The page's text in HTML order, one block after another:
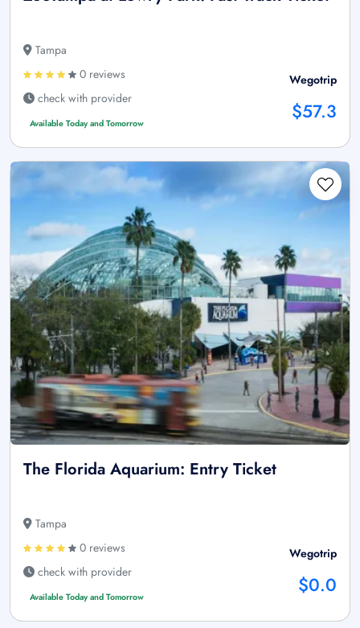
Tampa
0 reviews
check with provider
Available Today and Tomorrow
Wegotrip
$57.3
The Florida Aquarium: Entry Ticket
Tampa
0 reviews
check with provider
Available Today and Tomorrow
Wegotrip
$0.0